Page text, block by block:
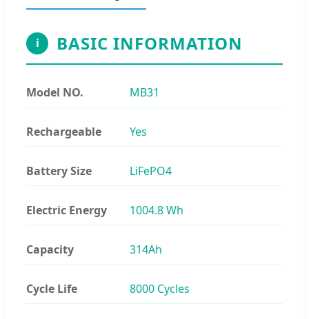
i BASIC INFORMATION
Model NO. MB31
Rechargeable Yes
Battery Size LiFePO4
Electric Energy 1004.8 Wh
Capacity 314Ah
Cycle Life 8000 Cycles